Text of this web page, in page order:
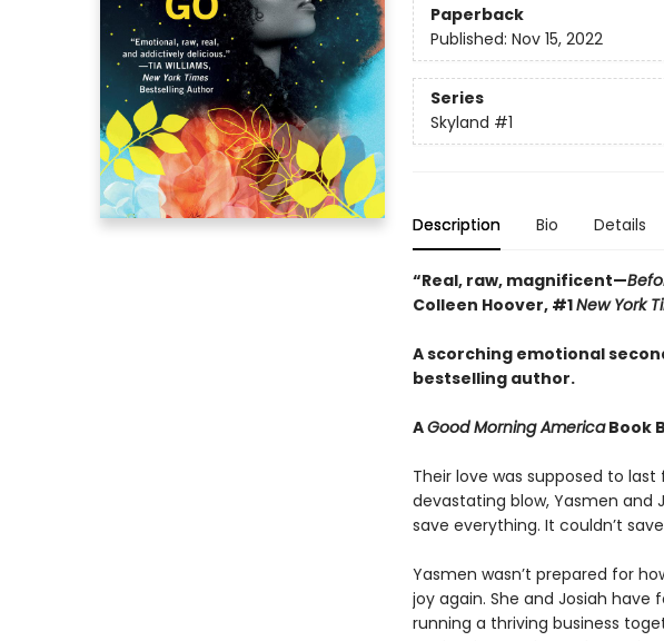
Paperback
Published: Nov 15, 2022
Series
Skyland #1
Description Bio Details
“Real, raw, magnificent—
Colleen Hoover, #1New York
A scorching emotional
bestselling author.
AGood Morning AmericaBook
Their love was supposed to
devastating blow, Yasmen and
save everything. It couldn’t
Yasmen wasn’t prepared for
joy again. She and Josiah
running a thriving business